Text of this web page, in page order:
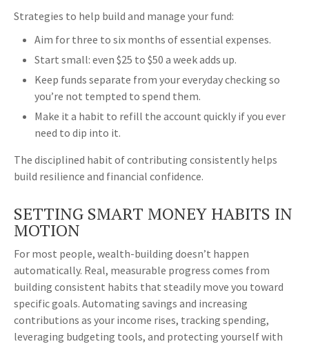
Strategies to help build and manage your fund:
Aim for three to six months of essential expenses.
Start small: even $25 to $50 a week adds up.
Keep funds separate from your everyday checking so
you’re not tempted to spend them.
Make it a habit to refill the account quickly if you ever
need to dip into it.
The disciplined habit of contributing consistently helps
build resilience and financial confidence.
SETTING SMART MONEY HABITS IN
MOTION
For most people, wealth-building doesn’t happen
automatically. Real, measurable progress comes from
building consistent habits that steadily move you toward
specific goals. Automating savings and increasing
contributions as your income rises, tracking spending,
leveraging budgeting tools, and protecting yourself with